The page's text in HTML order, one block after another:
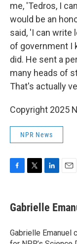
me, 'Tedros, I
would be an
said, 'I can write
of government I
did. He sent a
many heads of
That's actually
Copyright 2025
NPR News
e
b
o
k
t
t
r
k
e
I
n
i
l
Gabrielle
Gabrielle Emanuel